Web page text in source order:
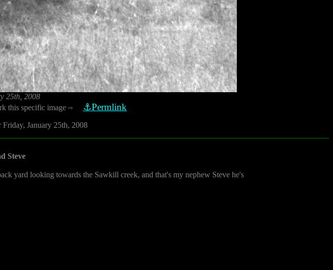
25th, 2008
this specific image ⇨ ⚓Permlink
January 25th, 2008
Steve
yard looking towards the Sawkill creek, and that's my nephew Steve he's